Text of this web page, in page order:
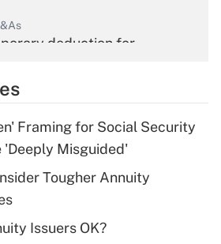
deduction for
Get Answer
deduction for tip
Get Answer
Framing for Social Security
'Deeply Misguided'
Tougher Annuity
Issuers OK?